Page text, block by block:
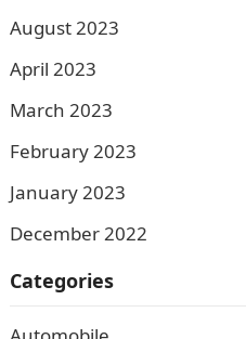
August 2023
April 2023
March 2023
February 2023
January 2023
December 2022
Categories